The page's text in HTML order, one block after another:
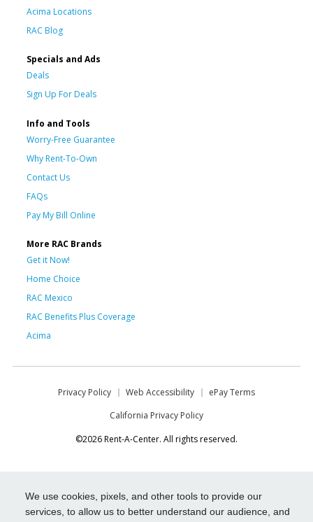
We use cookies, pixels, and other tools to provide our
services, to allow us to better understand our audience, and
Acima Locations
RAC Blog
Specials and Ads
Deals
Sign Up For Deals
Info and Tools
Worry-Free Guarantee
Why Rent-To-Own
Contact Us
FAQs
Pay My Bill Online
More RAC Brands
Get it Now!
Home Choice
RAC Mexico
RAC Benefits Plus Coverage
Acima
Privacy Policy Web Accessibility
ePay Terms
California Privacy Policy
©2026 Rent-A-Center. All rights reserved.